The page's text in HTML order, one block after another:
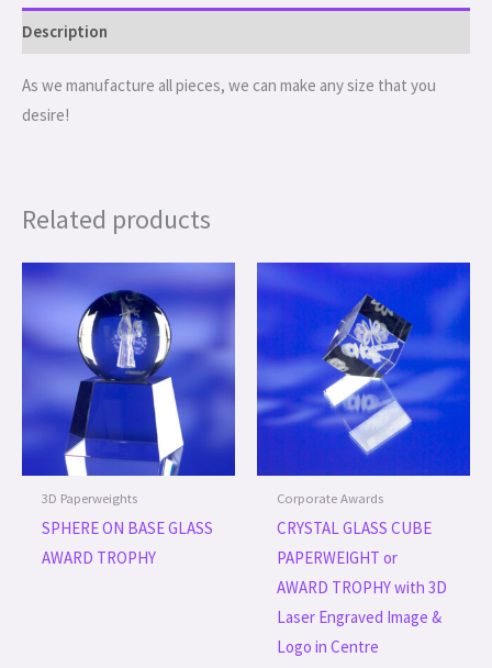
Description
As we manufacture all pieces, we can make any size that you
desire!
Related products
3D Paperweights
SPHERE ON BASE GLASS
AWARD TROPHY
Corporate Awards
CRYSTAL GLASS CUBE
PAPERWEIGHT or
AWARD TROPHY with 3D
Laser Engraved Image &
Logo in Centre